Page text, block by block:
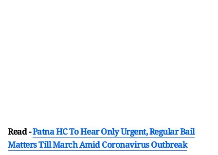
Read -Patna HC To Hear Only Urgent, Regular Bail
Matters Till March Amid Coronavirus Outbreak